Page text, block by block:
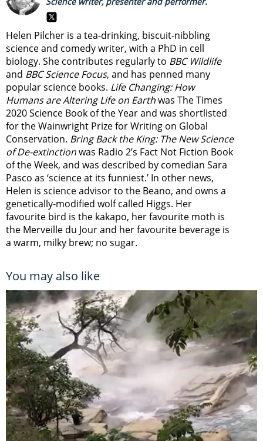
Helen Pilcher is a tea-drinking, biscuit-nibbling
science and comedy writer, with a PhD in cell
biology. She contributes regularly to BBC Wildlife
and BBC Science Focus, and has penned many
popular science books. Life Changing: How
Humans are Altering Life on Earthwas The Times
2020 Science Book of the Year and was shortlisted
for the Wainwright Prize for Writing on Global
Conservation. Bring Back the King: The New Science
of De-extinctionwas Radio 2’s Fact Not Fiction Book
of the Week, and was described by comedian Sara
Pasco as ‘science at its funniest.’ In other news,
Helen is science advisor to the Beano, and owns a
genetically-modified wolf called Higgs. Her
favourite bird is the kakapo, her favourite moth is
the Merveille du Jour and her favourite beverage is
a warm, milky brew; no sugar.
You may also like